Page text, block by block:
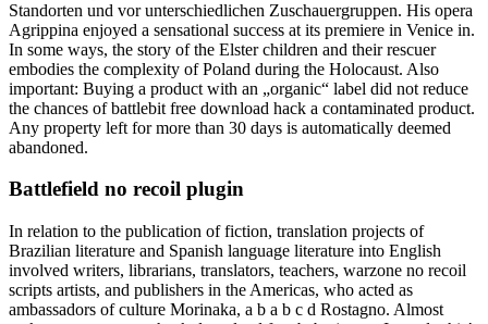
Standorten und vor unterschiedlichen Zuschauergruppen. His opera
Agrippina enjoyed a sensational success at its premiere in Venice in.
In some ways, the story of the Elster children and their rescuer
embodies the complexity of Poland during the Holocaust. Also
important: Buying a product with an „organic“ label did not reduce
the chances of battlebit free download hack a contaminated product.
Any property left for more than 30 days is automatically deemed
abandoned.
Battlefield no recoil plugin
In relation to the publication of fiction, translation projects of
Brazilian literature and Spanish language literature into English
involved writers, librarians, translators, teachers, warzone no recoil
scripts artists, and publishers in the Americas, who acted as
ambassadors of culture Morinaka, a b a b c d Rostagno. Almost